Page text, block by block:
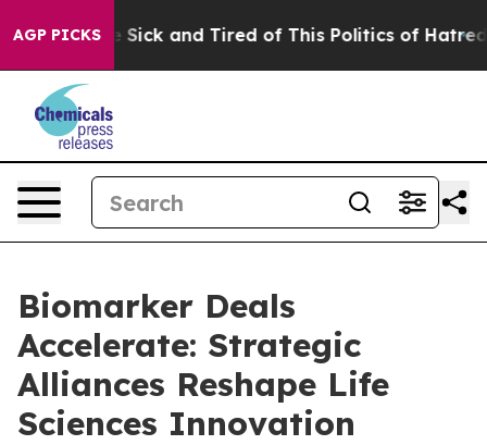
AGP PICKS
Are Sick and Tired of This Politics of Hatred” The
Biomarker Deals
Accelerate: Strategic
Alliances Reshape Life
Sciences Innovation